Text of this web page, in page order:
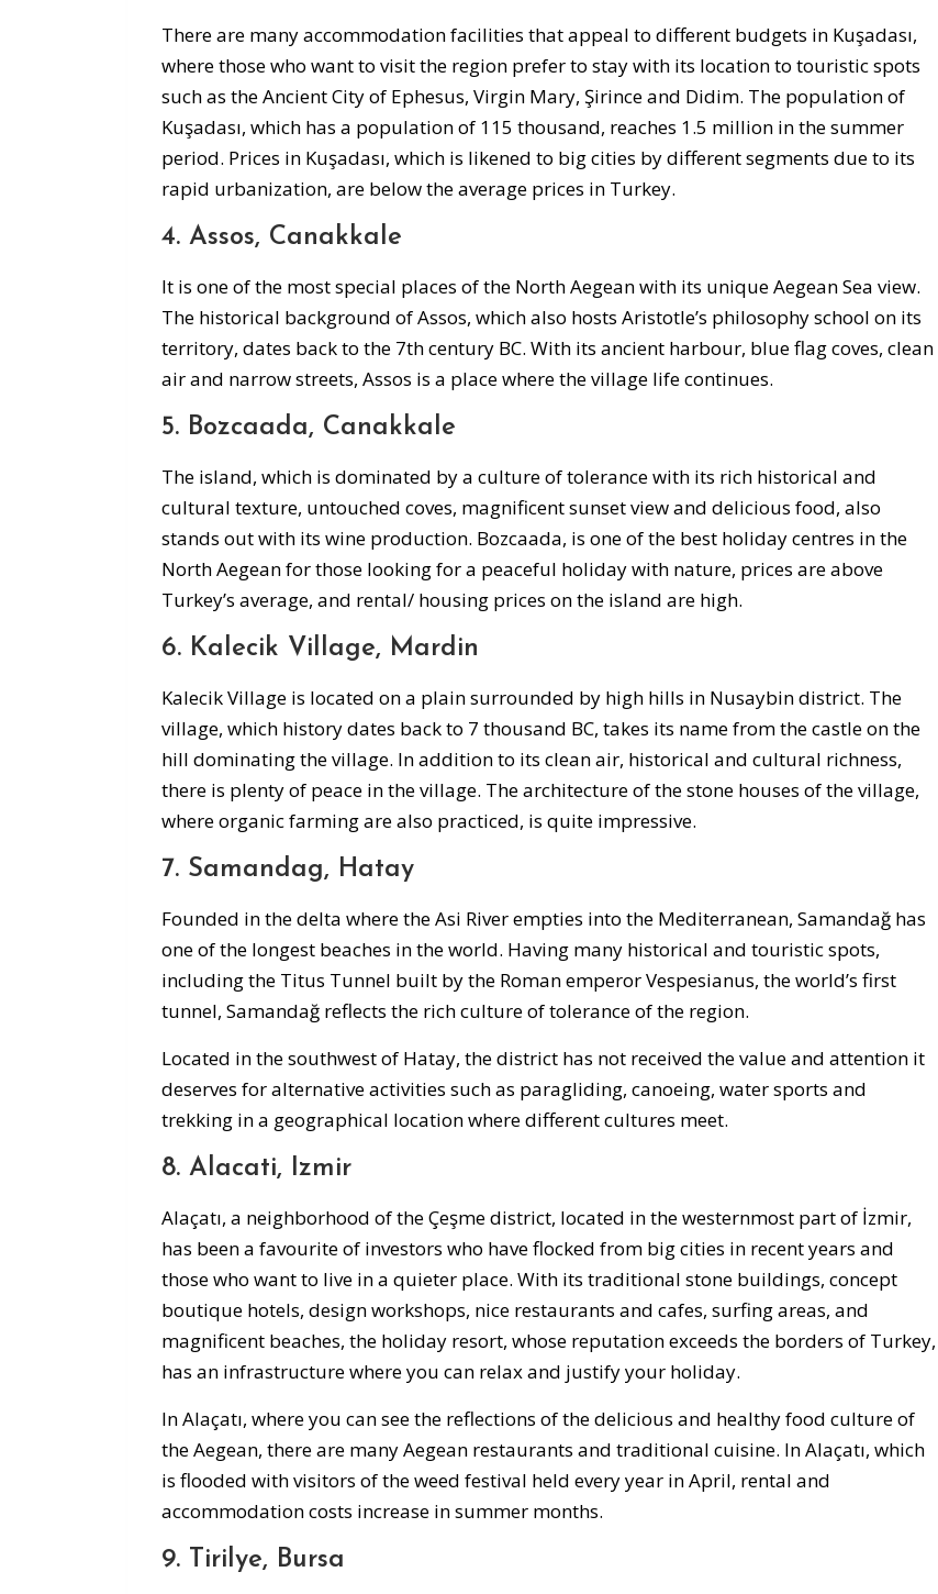
There are many accommodation facilities that appeal to different budgets in Kuşadası,
where those who want to visit the region prefer to stay with its location to touristic spots
such as the Ancient City of Ephesus, Virgin Mary, Şirince and Didim. The population of
Kuşadası, which has a population of 115 thousand, reaches 1.5 million in the summer
period. Prices in Kuşadası, which is likened to big cities by different segments due to its
rapid urbanization, are below the average prices in Turkey.
4. Assos, Canakkale
It is one of the most special places of the North Aegean with its unique Aegean Sea view.
The historical background of Assos, which also hosts Aristotle’s philosophy school on its
territory, dates back to the 7th century BC. With its ancient harbour, blue flag coves, clean
air and narrow streets, Assos is a place where the village life continues.
5. Bozcaada, Canakkale
The island, which is dominated by a culture of tolerance with its rich historical and
cultural texture, untouched coves, magnificent sunset view and delicious food, also
stands out with its wine production. Bozcaada, is one of the best holiday centres in the
North Aegean for those looking for a peaceful holiday with nature, prices are above
Turkey’s average, and rental/ housing prices on the island are high.
6. Kalecik Village, Mardin
Kalecik Village is located on a plain surrounded by high hills in Nusaybin district. The
village, which history dates back to 7 thousand BC, takes its name from the castle on the
hill dominating the village. In addition to its clean air, historical and cultural richness,
there is plenty of peace in the village. The architecture of the stone houses of the village,
where organic farming are also practiced, is quite impressive.
7. Samandag, Hatay
Founded in the delta where the Asi River empties into the Mediterranean, Samandağ has
one of the longest beaches in the world. Having many historical and touristic spots,
including the Titus Tunnel built by the Roman emperor Vespesianus, the world’s first
tunnel, Samandağ reflects the rich culture of tolerance of the region.
Located in the southwest of Hatay, the district has not received the value and attention it
deserves for alternative activities such as paragliding, canoeing, water sports and
trekking in a geographical location where different cultures meet.
8. Alacati, Izmir
Alaçatı, a neighborhood of the Çeşme district, located in the westernmost part of İzmir,
has been a favourite of investors who have flocked from big cities in recent years and
those who want to live in a quieter place. With its traditional stone buildings, concept
boutique hotels, design workshops, nice restaurants and cafes, surfing areas, and
magnificent beaches, the holiday resort, whose reputation exceeds the borders of Turkey,
has an infrastructure where you can relax and justify your holiday.
In Alaçatı, where you can see the reflections of the delicious and healthy food culture of
the Aegean, there are many Aegean restaurants and traditional cuisine. In Alaçatı, which
is flooded with visitors of the weed festival held every year in April, rental and
accommodation costs increase in summer months.
9. Tirilye, Bursa